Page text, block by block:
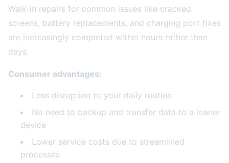
Walk-in repairs for common issues like cracked
screens, battery replacements, and charging port fixes
are increasingly completed within hours rather than
days.
Consumer advantages:
Less disruption to your daily routine
No need to backup and transfer data to a loaner
device
Lower service costs due to streamlined
processes